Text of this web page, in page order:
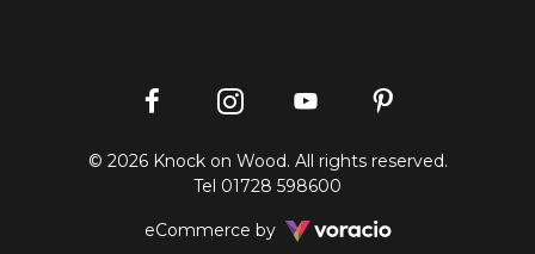
profile
Instagram
profilechannel
© 2026 Knock on Wood. All rights reserved.
Tel 01728 598600
eCommerce by Voracio